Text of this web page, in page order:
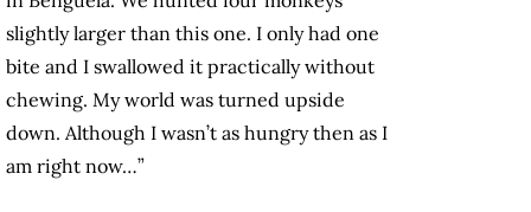
slightly larger than this one. I only had one
bite and I swallowed it practically without
chewing. My world was turned upside
down. Although I wasn’t as hungry then as I
am right now…”